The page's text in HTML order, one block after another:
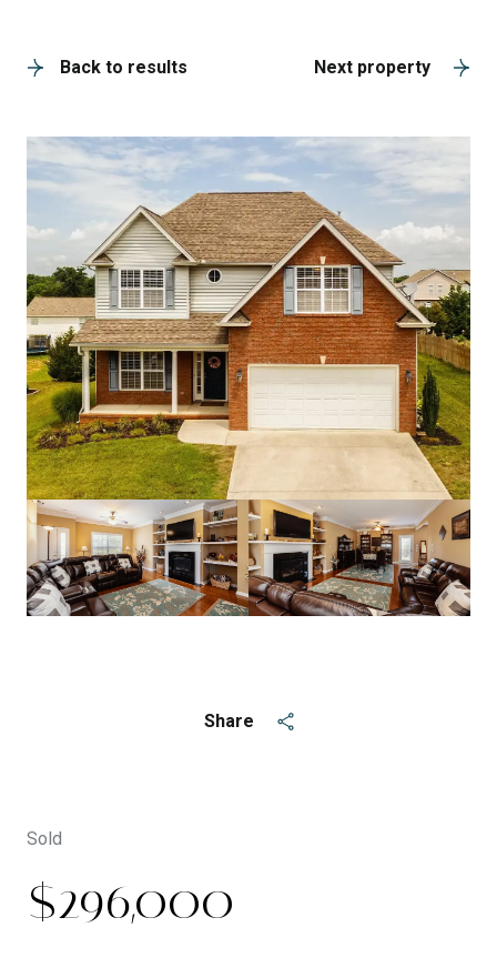
Back to results Next property
Share
Sold
$296,000